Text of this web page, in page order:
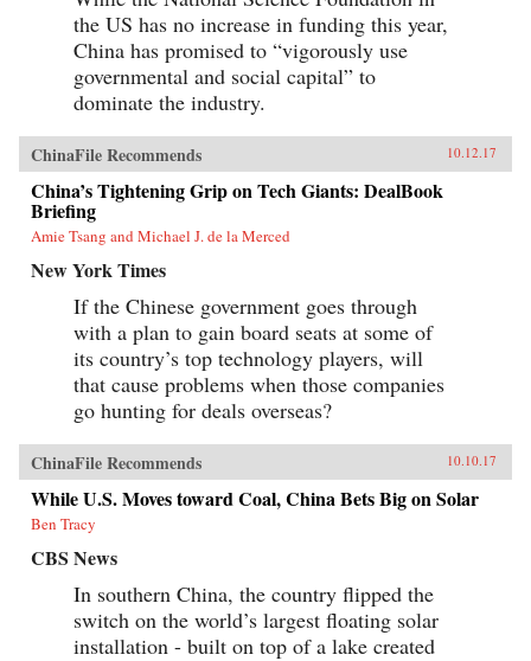
the US has no increase in funding this year,
China has promised to “vigorously use
governmental and social capital” to
dominate the industry.
ChinaFile Recommends 10.12.17
China’s Tightening Grip on Tech Giants: DealBook
Briefing
Amie Tsang and Michael J. de la Merced
New York Times
If the Chinese government goes through
with a plan to gain board seats at some of
its country’s top technology players, will
that cause problems when those companies
go hunting for deals overseas?
ChinaFile Recommends 10.10.17
While U.S. Moves toward Coal, China Bets Big on Solar
Ben Tracy
CBS News
In southern China, the country flipped the
switch on the world’s largest floating solar
installation - built on top of a lake created